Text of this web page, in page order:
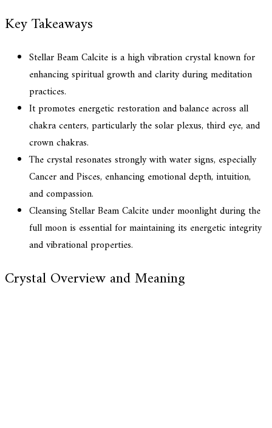
Key Takeaways
Stellar Beam Calcite is a high vibration crystal known for
enhancing spiritual growth and clarity during meditation
practices.
It promotes energetic restoration and balance across all
chakra centers, particularly the solar plexus, third eye, and
crown chakras.
The crystal resonates strongly with water signs, especially
Cancer and Pisces, enhancing emotional depth, intuition,
and compassion.
Cleansing Stellar Beam Calcite under moonlight during the
full moon is essential for maintaining its energetic integrity
and vibrational properties.
Crystal Overview and Meaning